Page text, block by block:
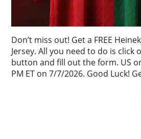
Don’t miss out! Get a FREE
Jersey. All you need to do is click
button and fill out the form. US
PM ET on 7/7/2026. Good Luck!